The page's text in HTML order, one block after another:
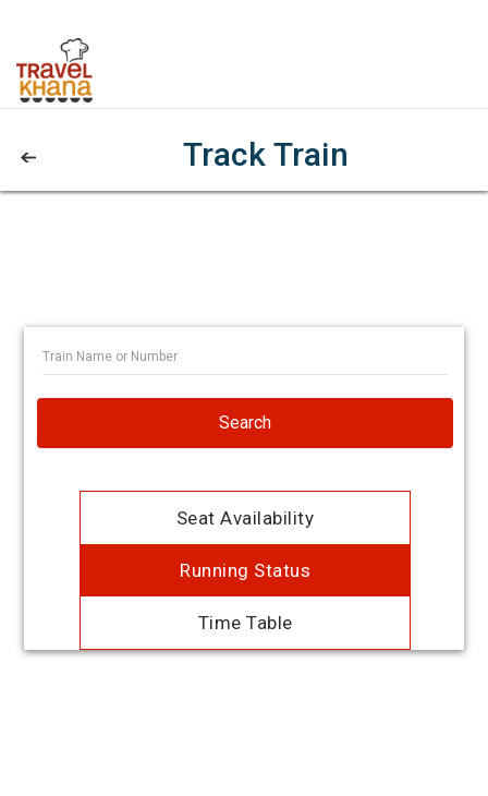
Track Train
Search
Seat Availability
Running Status
Time Table